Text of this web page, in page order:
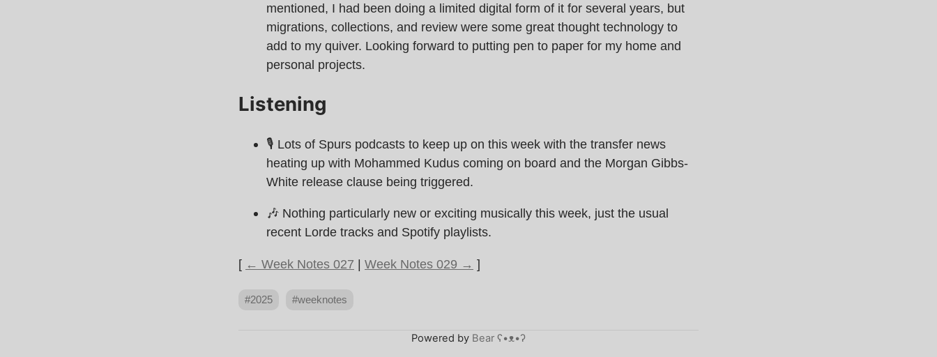
mentioned, I had been doing a limited digital form of it for several years, but
migrations, collections, and review were some great thought technology to
add to my quiver. Looking forward to putting pen to paper for my home and
personal projects.
Listening
🎙 Lots of Spurs podcasts to keep up on this week with the transfer news
heating up with Mohammed Kudus coming on board and the Morgan Gibbs-
White release clause being triggered.
🎶 Nothing particularly new or exciting musically this week, just the usual
recent Lorde tracks and Spotify playlists.
[ ← Week Notes 027 | Week Notes 029 → ]
#2025 #weeknotes
Powered by Bear ʕ•ᴥ•ʔ